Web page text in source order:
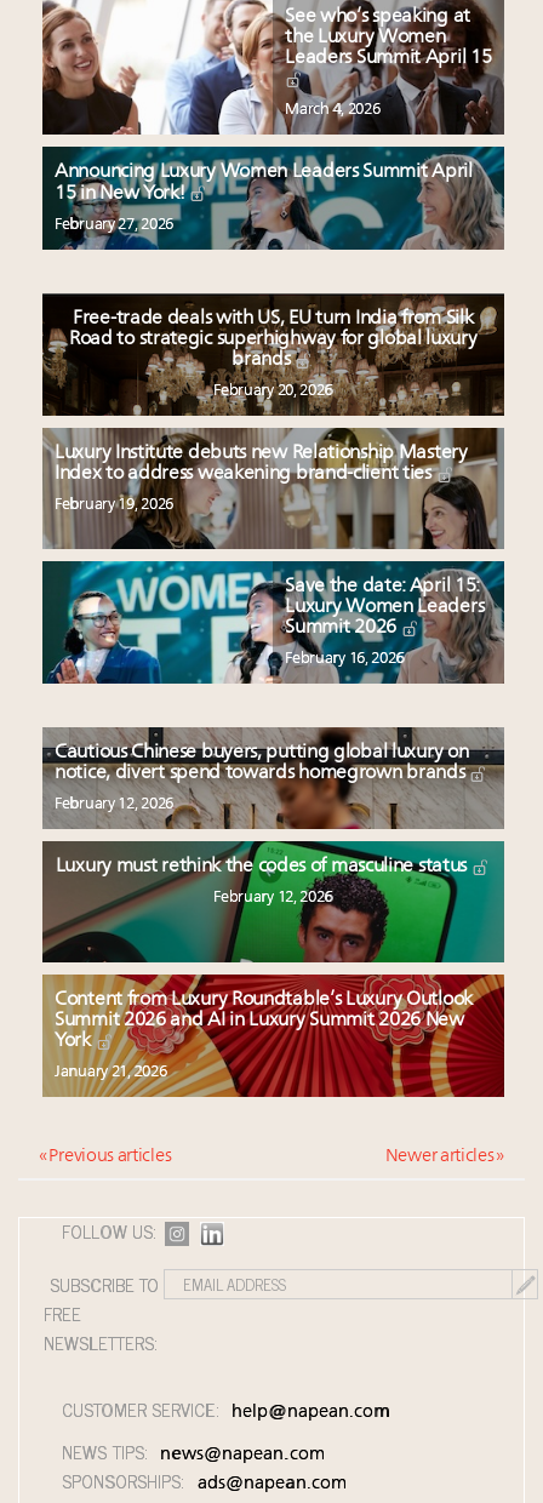
See who’s speaking at
the Luxury Women
Leaders Summit April 15
March 4, 2026
Announcing Luxury Women Leaders Summit April
15 in New York!
February 27, 2026
Free-trade deals with US, EU turn India from Silk
Road to strategic superhighway for global luxury
brands
February 20, 2026
Luxury Institute debuts new Relationship Mastery
Index to address weakening brand-client ties
February 19, 2026
Save the date: April 15:
Luxury Women Leaders
Summit 2026
February 16, 2026
Cautious Chinese buyers, putting global luxury on
notice, divert spend towards homegrown brands
February 12, 2026
Luxury must rethink the codes of masculine status
February 12, 2026
Content from Luxury Roundtable’s Luxury Outlook
Summit 2026 and AI in Luxury Summit 2026 New
York
January 21, 2026
« Previous articles Newer articles »
FOLLOW US:
SUBSCRIBE TO
FREE
NEWSLETTERS:
CUSTOMER SERVICE: help@napean.com
NEWS TIPS: news@napean.com
SPONSORSHIPS: ads@napean.com